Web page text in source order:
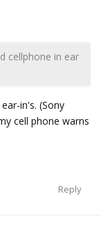
cellphone in ear
in's. (Sony
cell phone warns
Reply